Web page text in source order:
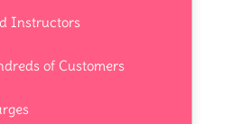
Instructors
of Customers